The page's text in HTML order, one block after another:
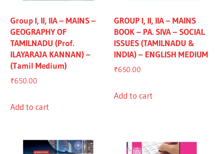
Group I, II, IIA – MAINS –
GEOGRAPHY OF
TAMILNADU (Prof.
ILAYARAJA KANNAN) –
(Tamil Medium)
₹650.00
Add to cart
GROUP I, II, IIA – MAINS
BOOK – PA. SIVA – SOCIAL
ISSUES (TAMILNADU &
INDIA) – ENGLISH MEDIUM
₹650.00
Add to cart